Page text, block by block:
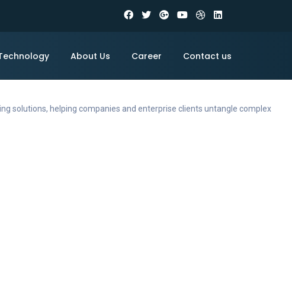
About Us Career Contact us
solutions, helping companies and enterprise clients untangle complex